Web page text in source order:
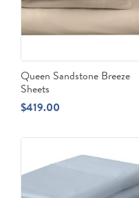
Queen Sandstone Breeze
Sheets
$419.00